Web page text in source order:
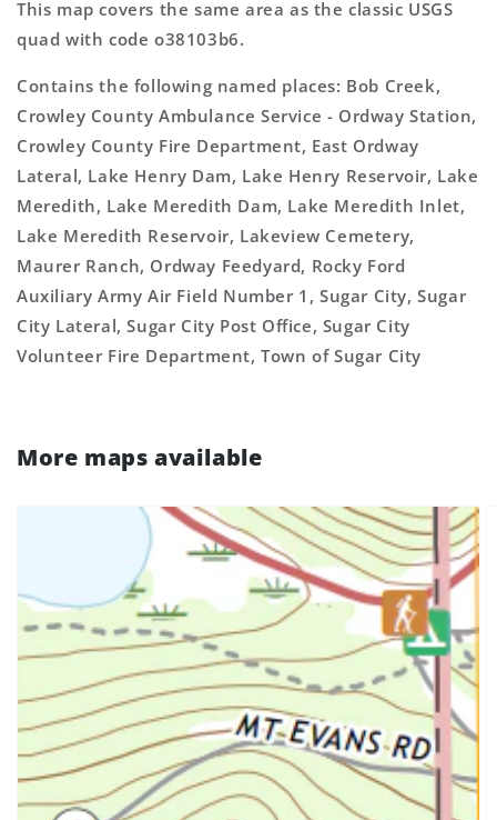
This map covers the same area as the classic USGS
quad with code o38103b6.
Contains the following named places: Bob Creek,
Crowley County Ambulance Service - Ordway Station,
Crowley County Fire Department, East Ordway
Lateral, Lake Henry Dam, Lake Henry Reservoir, Lake
Meredith, Lake Meredith Dam, Lake Meredith Inlet,
Lake Meredith Reservoir, Lakeview Cemetery,
Maurer Ranch, Ordway Feedyard, Rocky Ford
Auxiliary Army Air Field Number 1, Sugar City, Sugar
City Lateral, Sugar City Post Office, Sugar City
Volunteer Fire Department, Town of Sugar City
More maps available